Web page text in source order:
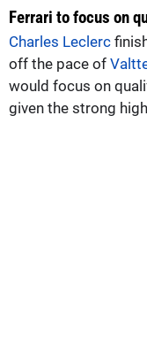
Ferrari to focus on
Charles Leclerc
off the pace of
would focus on
given the strong